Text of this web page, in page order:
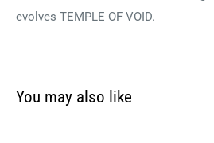
evolves TEMPLE OF VOID.
You may also like